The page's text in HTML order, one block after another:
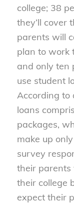
college; 38
they’ll cover
parents will
plan to work
and only ten
use student
According to
loans
packages,
make up
survey
their
their college
expect their